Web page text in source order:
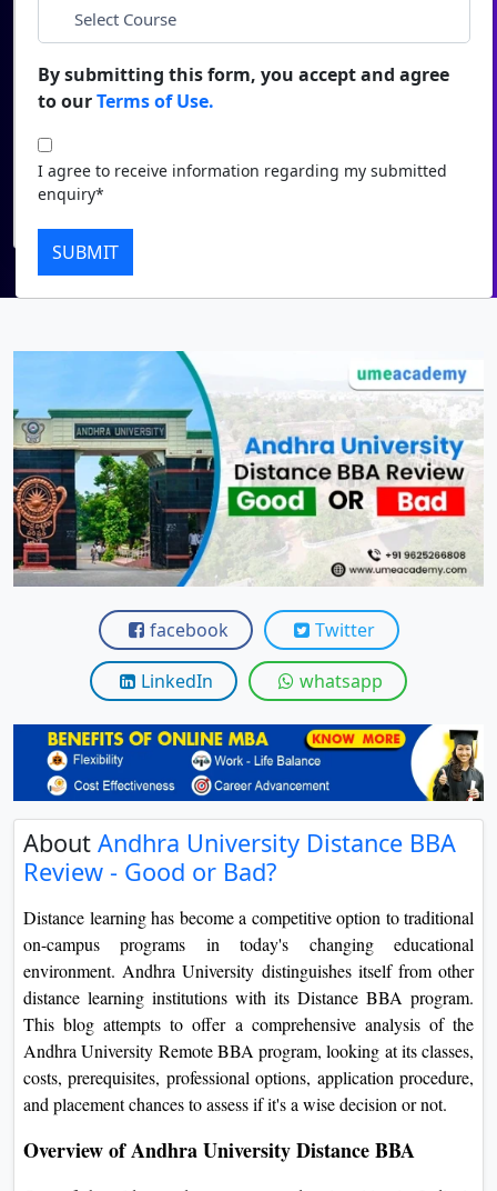
View
View
View
View
View
View
View
Contact Us
City*
Course*
I agree to receive information regarding my submitted
enquiry*
facebook Twitter
LinkedIn whatsapp
About Andhra University Distance BBA
Review - Good or Bad?
Distance learning has become a competitive option to traditional
on-campus programs in today's changing educational
environment. Andhra University distinguishes itself from other
distance learning institutions with its Distance BBA program.
This blog attempts to offer a comprehensive analysis of the
Andhra University Remote BBA program, looking at its classes,
costs, prerequisites, professional options, application procedure,
and placement chances to assess if it's a wise decision or not.
Overview of Andhra University Distance BBA
By submitting this form, you accept and agree
to ourTerms of Use.
I agree to receive information regarding my submitted
enquiry*
SUBMIT